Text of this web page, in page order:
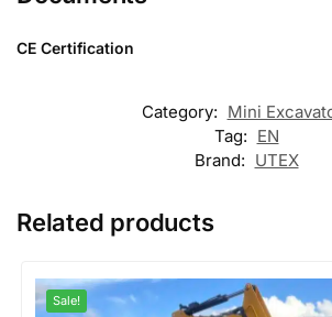
CE Certification
Category: Mini
Tag: EN
Brand: UTEX
Related products
Sale!